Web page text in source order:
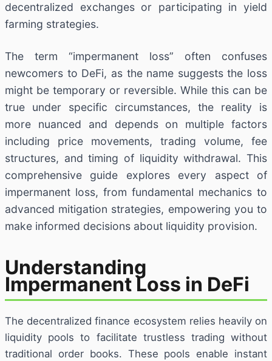
decentralized exchanges or participating in yield
farming strategies.
The term “impermanent loss” often confuses
newcomers to DeFi, as the name suggests the loss
might be temporary or reversible. While this can be
true under specific circumstances, the reality is
more nuanced and depends on multiple factors
including price movements, trading volume, fee
structures, and timing of liquidity withdrawal. This
comprehensive guide explores every aspect of
impermanent loss, from fundamental mechanics to
advanced mitigation strategies, empowering you to
make informed decisions about liquidity provision.
Understanding
Impermanent Loss in DeFi
The decentralized finance ecosystem relies heavily on
liquidity pools to facilitate trustless trading without
traditional order books. These pools enable instant